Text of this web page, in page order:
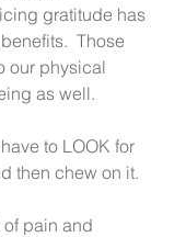
gratitude has
Those
our physical
as well.
to LOOK for
then chew on it.
of pain and